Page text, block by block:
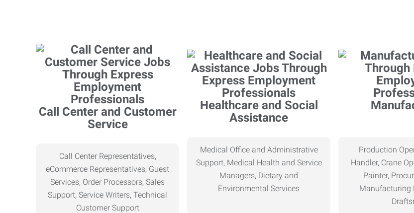
Call Center and Customer
Service
Call Center Representatives,
eCommerce Representatives, Guest
Services, Order Processors, Sales
Support, Service Writers, Technical
Customer Support
Healthcare and Social
Assistance
Medical Office and Administrative
Support, Medical Health and Service
Managers, Dietary and
Environmental Services
Production
Handler, Crane
Painter,
Manufacturing